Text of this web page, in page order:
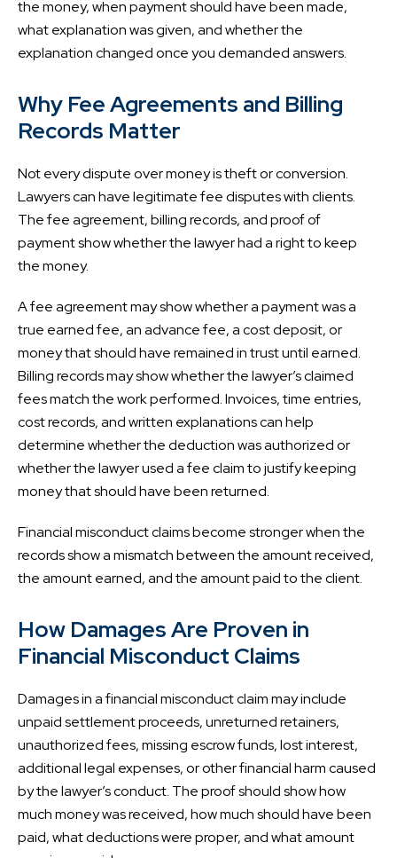
the money, when payment should have been made,
what explanation was given, and whether the
explanation changed once you demanded answers.
Why Fee Agreements and Billing
Records Matter
Not every dispute over money is theft or conversion.
Lawyers can have legitimate fee disputes with clients.
The fee agreement, billing records, and proof of
payment show whether the lawyer had a right to keep
the money.
A fee agreement may show whether a payment was a
true earned fee, an advance fee, a cost deposit, or
money that should have remained in trust until earned.
Billing records may show whether the lawyer’s claimed
fees match the work performed. Invoices, time entries,
cost records, and written explanations can help
determine whether the deduction was authorized or
whether the lawyer used a fee claim to justify keeping
money that should have been returned.
Financial misconduct claims become stronger when the
records show a mismatch between the amount received,
the amount earned, and the amount paid to the client.
How Damages Are Proven in
Financial Misconduct Claims
Damages in a financial misconduct claim may include
unpaid settlement proceeds, unreturned retainers,
unauthorized fees, missing escrow funds, lost interest,
additional legal expenses, or other financial harm caused
by the lawyer’s conduct. The proof should show how
much money was received, how much should have been
paid, what deductions were proper, and what amount